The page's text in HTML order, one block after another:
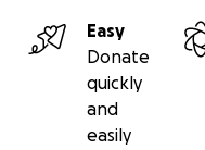
Easy
Donate
quickly
and
easily